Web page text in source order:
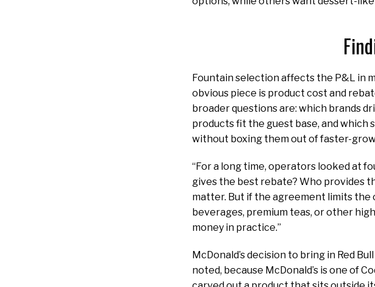
Fountain selection affects the P&L in
obvious piece is product cost and
broader questions are: which brands
products fit the guest base, and
without boxing them out of faster-
“For a long time, operators looked at
gives the best rebate? Who provides
matter. But if the agreement limits the
beverages, premium teas, or other
money in practice.”
McDonald’s decision to bring in Red
noted, because McDonald’s is one of